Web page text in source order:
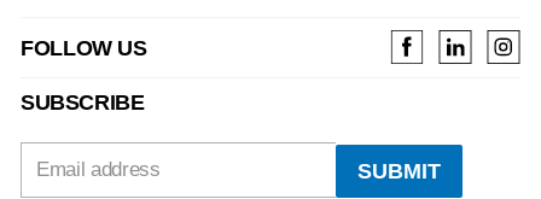
FOLLOW US
SUBSCRIBE
Email